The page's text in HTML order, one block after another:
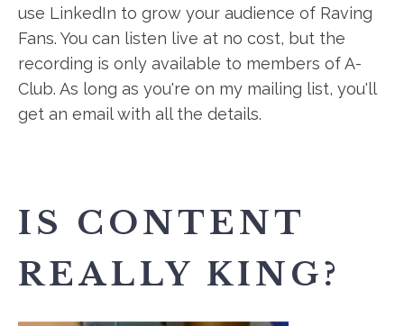
use LinkedIn to grow your audience of Raving
Fans. You can listen live at no cost, but the
recording is only available to members of A-
Club. As long as you're on my mailing list, you'll
get an email with all the details.
IS CONTENT
REALLY KING?